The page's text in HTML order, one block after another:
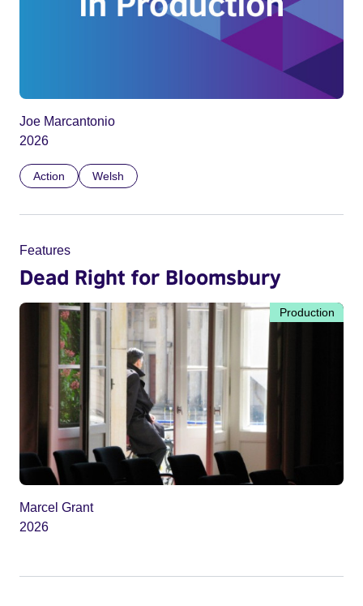
Joe Marcantonio
2026
Action Welsh
Features
Dead Right for Bloomsbury
Production
Marcel Grant
2026